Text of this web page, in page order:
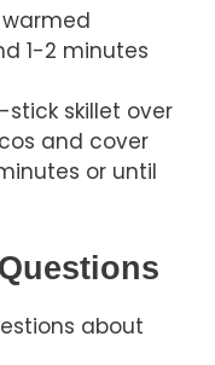
1-2 minutes
skillet over
and cover
or until
about